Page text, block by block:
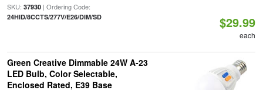
SKU: 37930| Ordering Code:
24HID/8CCTS/277V/E26/DIM/SD $29.99
each
Green Creative Dimmable 24W A-23
LED Bulb, Color Selectable,
Enclosed Rated, E39 Base